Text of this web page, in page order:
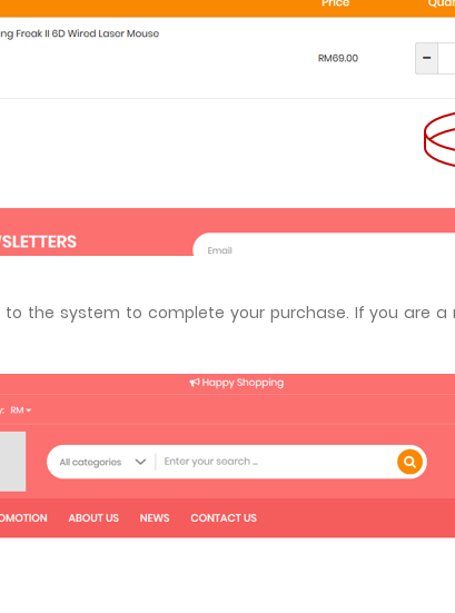
to the system to complete your purchase. If you are